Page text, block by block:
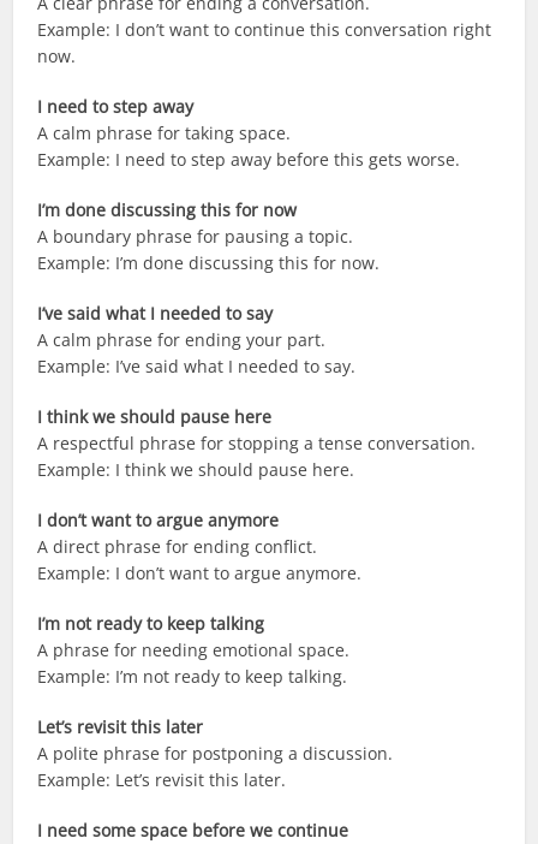
Example: I don’t want to continue this conversation right
now.
I need to step away
A calm phrase for taking space.
Example: I need to step away before this gets worse.
I’m done discussing this for now
A boundary phrase for pausing a topic.
Example: I’m done discussing this for now.
I’ve said what I needed to say
A calm phrase for ending your part.
Example: I’ve said what I needed to say.
I think we should pause here
A respectful phrase for stopping a tense conversation.
Example: I think we should pause here.
I don’t want to argue anymore
A direct phrase for ending conflict.
Example: I don’t want to argue anymore.
I’m not ready to keep talking
A phrase for needing emotional space.
Example: I’m not ready to keep talking.
Let’s revisit this later
A polite phrase for postponing a discussion.
Example: Let’s revisit this later.
I need some space before we continue